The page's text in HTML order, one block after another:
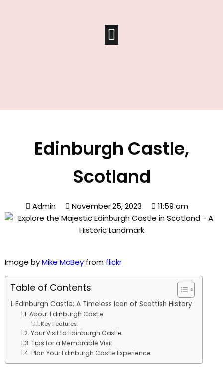
Edinburgh Castle,
Scotland
Admin November 25, 2023 11:59 am
Image byMike McBey from flickr
Table of Contents
Edinburgh Castle: A Timeless Icon of Scottish History
About Edinburgh Castle
Key Features:
Your Visit to Edinburgh Castle
Tips for a Memorable Visit
Plan Your Edinburgh Castle Experience